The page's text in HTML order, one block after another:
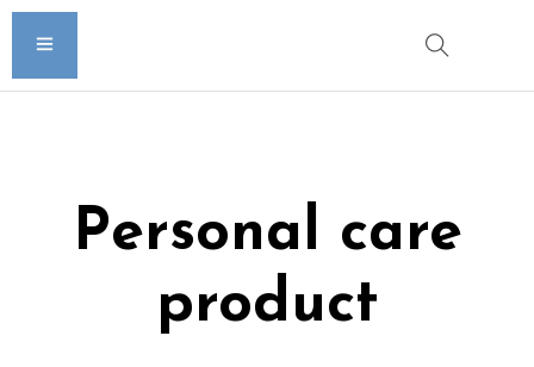
Personal care
product